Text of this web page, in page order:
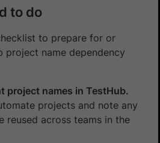
to do
to prepare for or
project name dependency
project names in TestHub.
projects and note any
reused across teams in the